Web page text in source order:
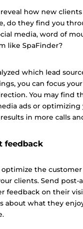
reveal how new
do they find you
media, word of
like SpaFinder?
which lead
you can focus
You may find
ads or optimizing
in more calls
feedback
the
clients. Send
feedback on their
about what they